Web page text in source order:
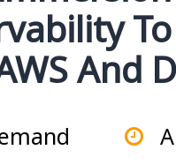
And